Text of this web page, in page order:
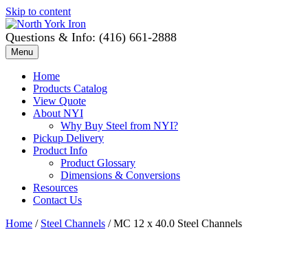
Skip to content
Questions & Info: (416) 661-2888
Menu
Home
Products Catalog
View Quote
About NYI
Why Buy Steel from NYI?
Pickup Delivery
Product Info
Product Glossary
Dimensions & Conversions
Resources
Contact Us
Home / Steel Channels / MC 12 x 40.0 Steel Channels